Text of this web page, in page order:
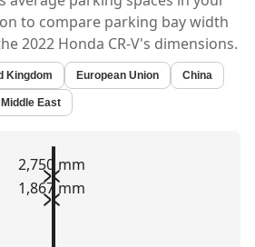
to compare parking bay width
2022 Honda CR-V's dimensions.
Kingdom European Union China
Middle East
2,750 mm
1,867 mm